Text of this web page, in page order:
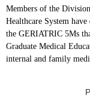
Members of the
Healthcare System
the GERIATRIC 5Ms
Graduate Medical
internal and family